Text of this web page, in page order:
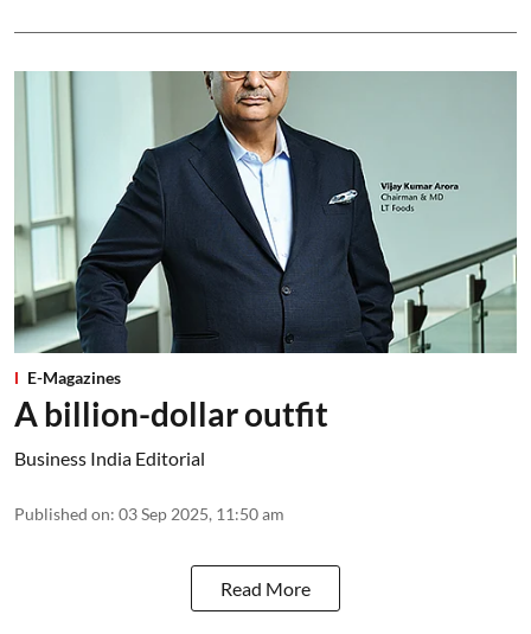
E-Magazines
A billion-dollar outfit
Business India Editorial
Published on: 03 Sep 2025, 11:50 am
Read More